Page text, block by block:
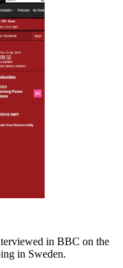
in BBC on the
in Sweden.